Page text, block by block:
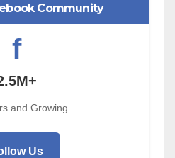
Community
f
and Growing
Us